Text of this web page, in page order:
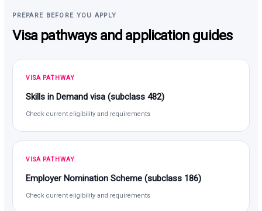
PREPARE BEFORE YOU APPLY
Visa pathways and application guides
VISA PATHWAY
Skills in Demand visa (subclass 482)
Check current eligibility and requirements
VISA PATHWAY
Employer Nomination Scheme (subclass 186)
Check current eligibility and requirements